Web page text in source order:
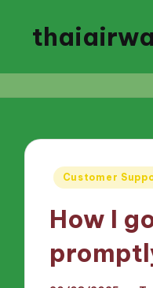
Posted
Customer
How I